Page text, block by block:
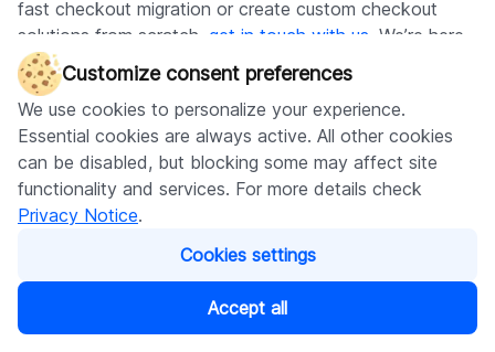
Customize consent preferences
We use cookies to personalize your experience.
Essential cookies are always active. All other cookies
can be disabled, but blocking some may affect site
functionality and services. For more details check
Privacy Notice.
Cookies settings
Accept all
fast checkout migration or create custom checkout
solutions from scratch, get in touch with us . We’re here
to help you at any stage of your development process.
Subscribe to our blog